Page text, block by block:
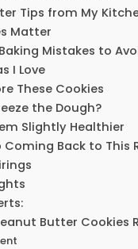
Tips from My
Matter
Mistakes to
I Love
These Cookies
the Dough?
Slightly Healthier
Coming Back to This
Butter Cookies